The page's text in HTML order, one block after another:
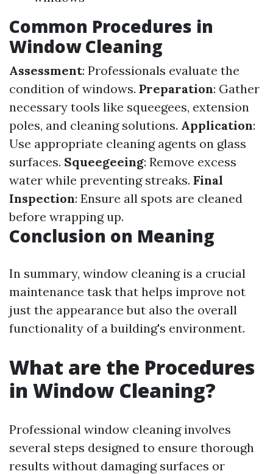
Common Procedures in
Window Cleaning
Assessment: Professionals evaluate the
condition of windows. Preparation: Gather
necessary tools like squeegees, extension
poles, and cleaning solutions. Application:
Use appropriate cleaning agents on glass
surfaces. Squeegeeing: Remove excess
water while preventing streaks. Final
Inspection: Ensure all spots are cleaned
before wrapping up.
Conclusion on Meaning
In summary, window cleaning is a crucial
maintenance task that helps improve not
just the appearance but also the overall
functionality of a building's environment.
What are the Procedures
in Window Cleaning?
Professional window cleaning involves
several steps designed to ensure thorough
results without damaging surfaces or